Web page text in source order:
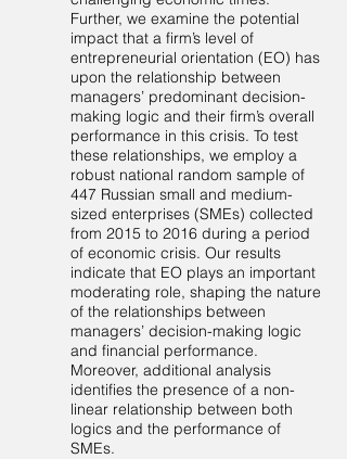
Further, we examine the potential
impact that a firm’s level of
entrepreneurial orientation (EO) has
upon the relationship between
managers’ predominant decision-
making logic and their firm’s overall
performance in this crisis. To test
these relationships, we employ a
robust national random sample of
447 Russian small and medium-
sized enterprises (SMEs) collected
from 2015 to 2016 during a period
of economic crisis. Our results
indicate that EO plays an important
moderating role, shaping the nature
of the relationships between
managers’ decision-making logic
and financial performance.
Moreover, additional analysis
identifies the presence of a non-
linear relationship between both
logics and the performance of
SMEs.